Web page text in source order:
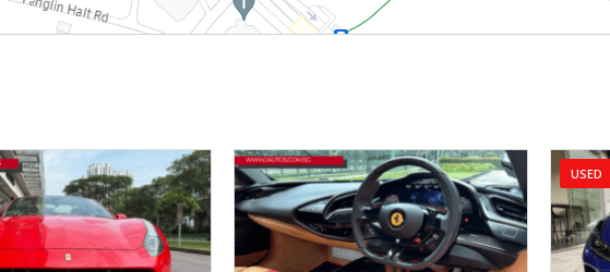
USED